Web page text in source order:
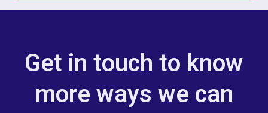
Get in touch to know
more ways we can